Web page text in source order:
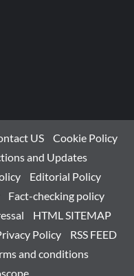
US
Cookie Policy
and Updates
Editorial Policy
Fact-checking policy
HTML SITEMAP
Policy
RSS FEED
and conditions